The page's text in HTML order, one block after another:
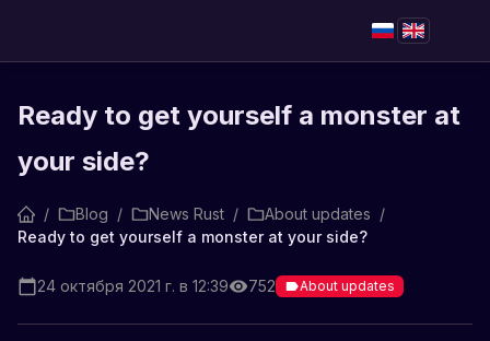
Ready to get yourself a monster at
your side?
/ Blog / News Rust / About updates /
Ready to get yourself a monster at your side?
24 октября 2021 г. в 12:39 752 About updates